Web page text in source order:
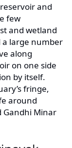
and
few
and wetland
a large number
along
on one side
by itself.
fringe,
around
Gandhi Minar